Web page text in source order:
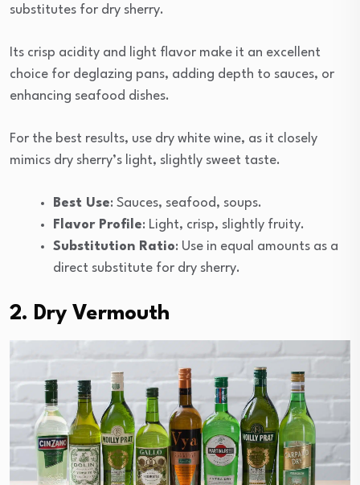
substitutes for dry sherry.
Its crisp acidity and light flavor make it an excellent
choice for deglazing pans, adding depth to sauces, or
enhancing seafood dishes.
For the best results, use dry white wine, as it closely
mimics dry sherry’s light, slightly sweet taste.
Best Use: Sauces, seafood, soups.
Flavor Profile: Light, crisp, slightly fruity.
Substitution Ratio: Use in equal amounts as a
direct substitute for dry sherry.
2. Dry Vermouth